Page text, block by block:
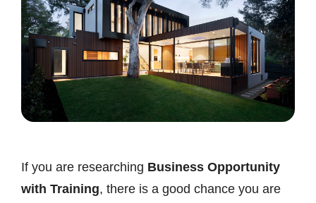
If you are researching Business Opportunity
with Training, there is a good chance you are